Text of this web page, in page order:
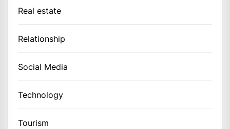
Real estate
Relationship
Social Media
Technology
Tourism